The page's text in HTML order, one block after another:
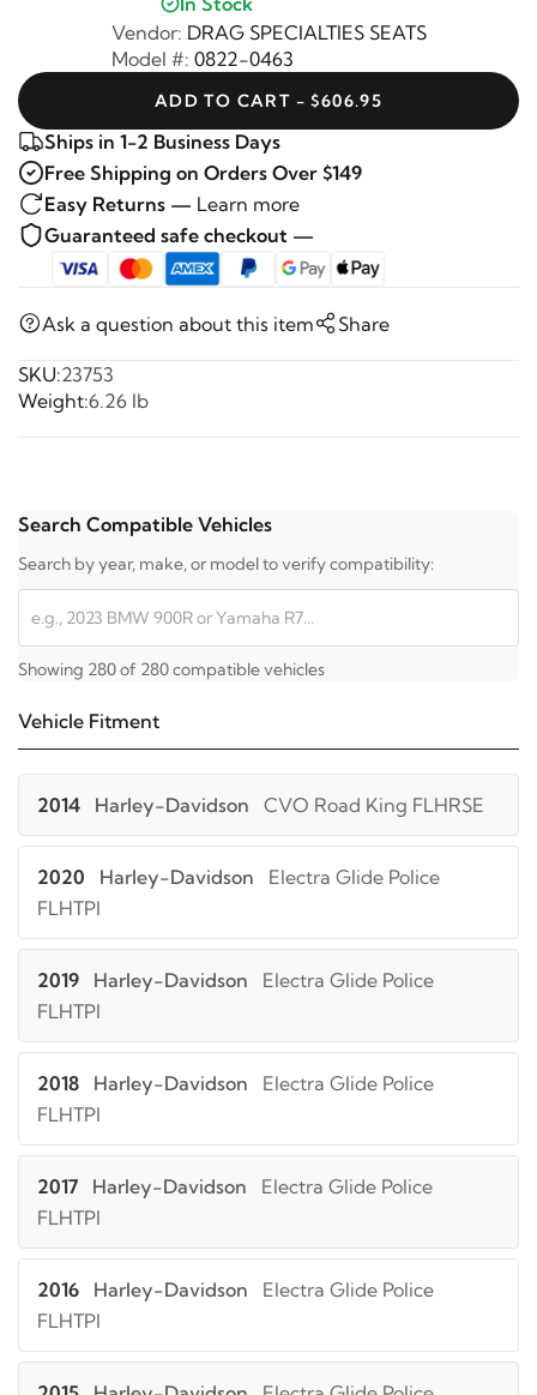
Vendor: DRAG SPECIALTIES SEATS
Model #: 0822-0463
ADD TO CART - $606.95
Ships in 1-2 Business Days
Free Shipping on Orders Over $149
Easy Returns — Learn more
Guaranteed safe checkout —
Ask a question about this item Share
SKU:23753
Weight:6.26 lb
Search Compatible Vehicles
Search by year, make, or model to verify compatibility:
Showing 280 of 280 compatible vehicles
Vehicle Fitment
2014 Harley-Davidson CVO Road King FLHRSE
2020 Harley-Davidson
Electra Glide Police
FLHTPI
2019 Harley-Davidson
Electra Glide Police
FLHTPI
2018 Harley-Davidson
Electra Glide Police
FLHTPI
2017 Harley-Davidson
Electra Glide Police
FLHTPI
2016 Harley-Davidson
Electra Glide Police
FLHTPI